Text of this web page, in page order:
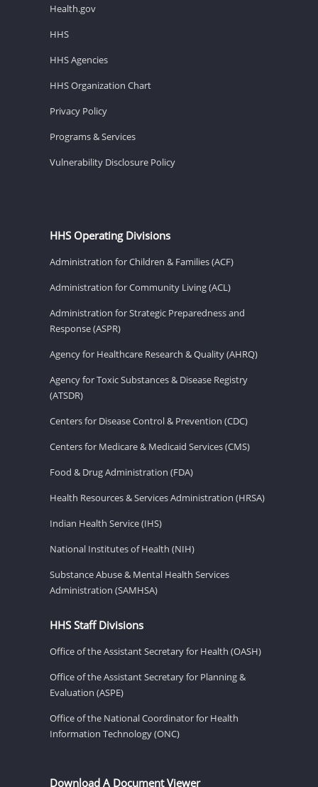
Health.gov
HHS
HHS Agencies
HHS Organization Chart
Privacy Policy
Programs & Services
Vulnerability Disclosure Policy
HHS Operating Divisions
Administration for Children & Families (ACF)
Administration for Community Living (ACL)
Administration for Strategic Preparedness and
Response (ASPR)
Agency for Healthcare Research & Quality (AHRQ)
Agency for Toxic Substances & Disease Registry
(ATSDR)
Centers for Disease Control & Prevention (CDC)
Centers for Medicare & Medicaid Services (CMS)
Food & Drug Administration (FDA)
Health Resources & Services Administration (HRSA)
Indian Health Service (IHS)
National Institutes of Health (NIH)
Substance Abuse & Mental Health Services
Administration (SAMHSA)
HHS Staff Divisions
Office of the Assistant Secretary for Health (OASH)
Office of the Assistant Secretary for Planning &
Evaluation (ASPE)
Office of the National Coordinator for Health
Information Technology (ONC)
Download A Document Viewer